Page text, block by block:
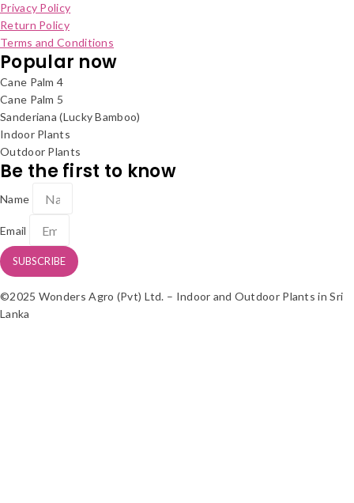
Privacy Policy
Return Policy
Terms and Conditions
Popular now
Cane Palm 4
Cane Palm 5
Sanderiana (Lucky Bamboo)
Indoor Plants
Outdoor Plants
Be the first to know
Name
Email
SUBSCRIBE
©2025 Wonders Agro (Pvt) Ltd. – Indoor and Outdoor Plants in Sri
Lanka